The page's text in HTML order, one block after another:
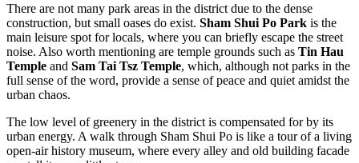
There are not many park areas in the district due to the dense
construction, but small oases do exist. Sham Shui Po Park is the
main leisure spot for locals, where you can briefly escape the street
noise. Also worth mentioning are temple grounds such as Tin Hau
Temple and Sam Tai Tsz Temple, which, although not parks in the
full sense of the word, provide a sense of peace and quiet amidst the
urban chaos.
The low level of greenery in the district is compensated for by its
urban energy. A walk through Sham Shui Po is like a tour of a living
open-air history museum, where every alley and old building facade